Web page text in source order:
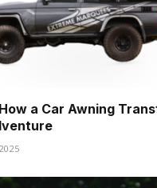
a Car Awning